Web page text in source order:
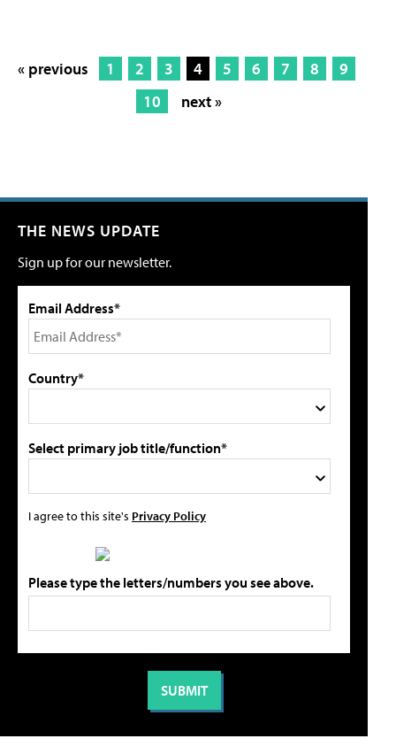
« previous 1 2 3 4 5 6 7 8
9
10
next »
THE NEWS UPDATE
Sign up for our newsletter.
Email Address*
Country*
Select primary job title/function*
I agree to this site's Privacy Policy
Please type the letters/numbers you see above.